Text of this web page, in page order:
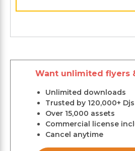
Want unlimited flyers
Unlimited downloads
Trusted by 120,000+
Over 15,000 assets
Commercial license
Cancel anytime